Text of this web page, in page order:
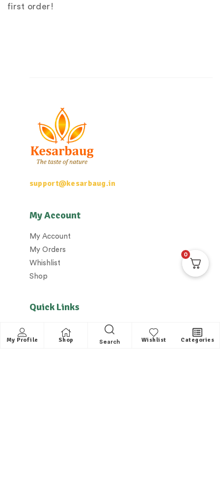
My Profile Shop Search Wishlist Categories
first order!
My Account
My Account
My Orders
Whishlist
Shop
Quick Links
About us
support@kesarbaug.in
0